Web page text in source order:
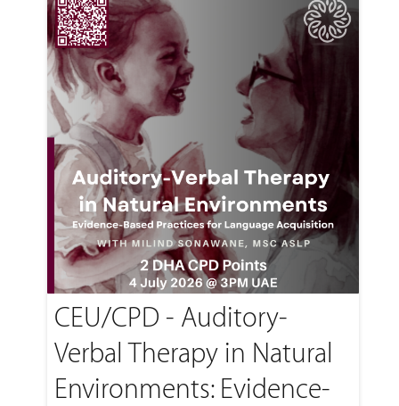
CEU/CPD - Auditory-
Verbal Therapy in Natural
Environments: Evidence-